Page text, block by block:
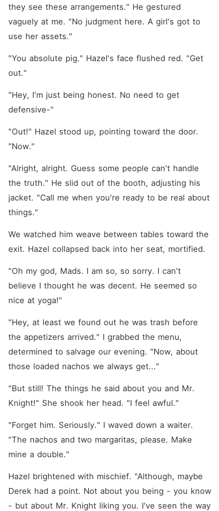
they see these arrangements." He gestured
vaguely at me. "No judgment here. A girl's got to
use her assets."
"You absolute pig." Hazel's face flushed red. "Get
out."
"Hey, I'm just being honest. No need to get
defensive-"
"Out!" Hazel stood up, pointing toward the door.
"Now."
"Alright, alright. Guess some people can't handle
the truth." He slid out of the booth, adjusting his
jacket. "Call me when you're ready to be real about
things."
We watched him weave between tables toward the
exit. Hazel collapsed back into her seat, mortified.
"Oh my god, Mads. I am so, so sorry. I can't
believe I thought he was decent. He seemed so
nice at yoga!"
"Hey, at least we found out he was trash before
the appetizers arrived." I grabbed the menu,
determined to salvage our evening. "Now, about
those loaded nachos we always get..."
"But still! The things he said about you and Mr.
Knight!" She shook her head. "I feel awful."
"Forget him. Seriously." I waved down a waiter.
"The nachos and two margaritas, please. Make
mine a double."
Hazel brightened with mischief. "Although, maybe
Derek had a point. Not about you being - you know
- but about Mr. Knight liking you. I've seen the way